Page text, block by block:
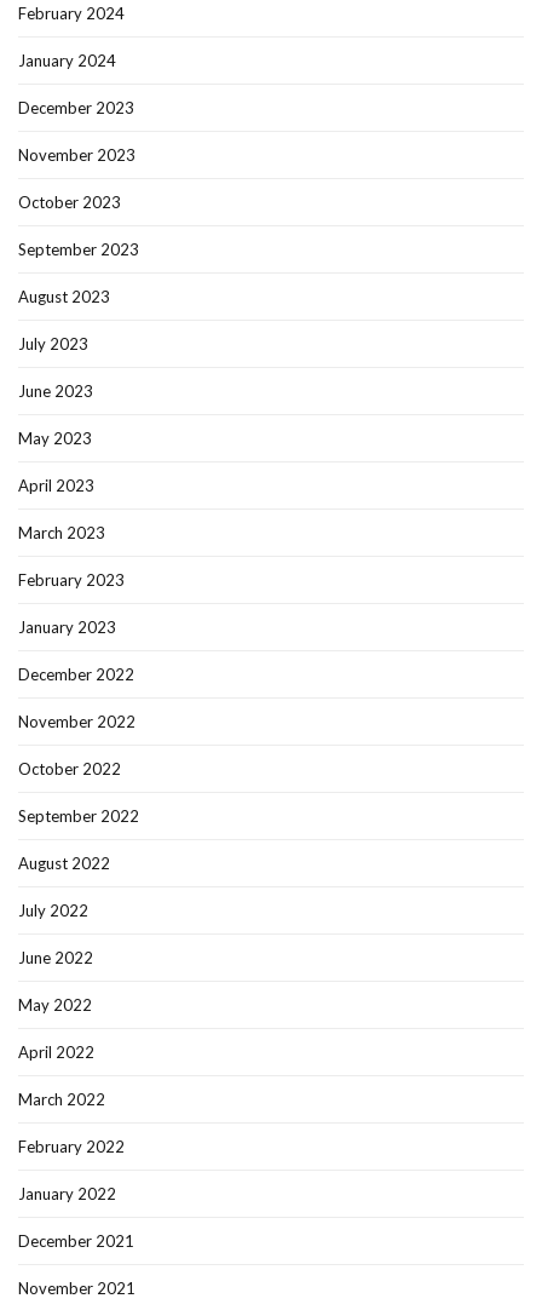
February 2024
January 2024
December 2023
November 2023
October 2023
September 2023
August 2023
July 2023
June 2023
May 2023
April 2023
March 2023
February 2023
January 2023
December 2022
November 2022
October 2022
September 2022
August 2022
July 2022
June 2022
May 2022
April 2022
March 2022
February 2022
January 2022
December 2021
November 2021